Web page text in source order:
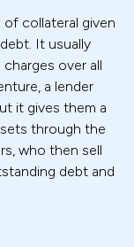
collateral given
It usually
over all
a lender
it gives them a
through the
who then sell
debt and